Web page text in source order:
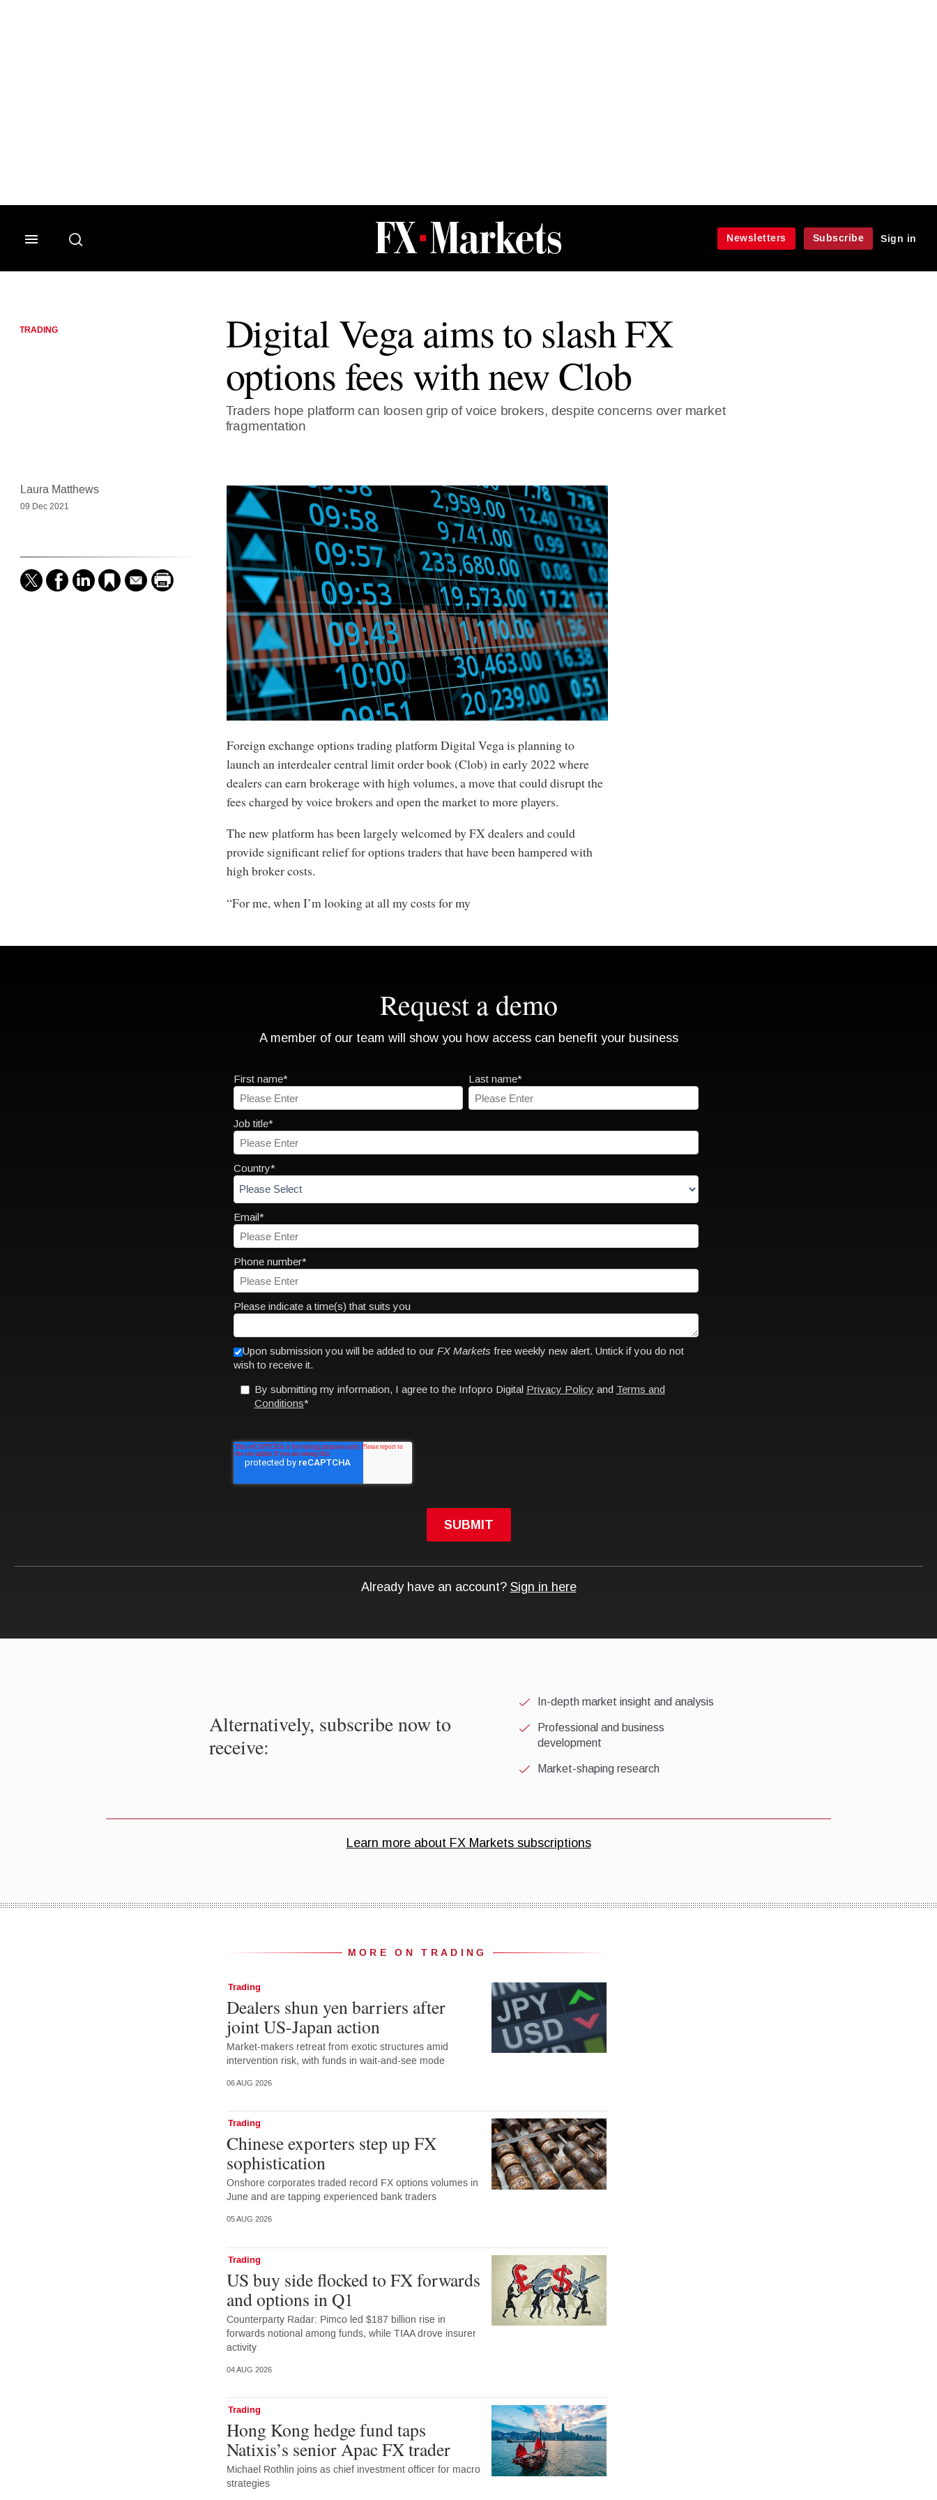
FX Markets
Newsletters
Subscribe Sign in
TRADING
Digital Vega aims to slash FX
options fees with new Clob
Traders hope platform can loosen grip of voice brokers, despite concerns over market
fragmentation
Laura Matthews
09 Dec 2021
Foreign exchange options trading platform Digital Vega is planning to
launch an interdealer central limit order book (Clob) in early 2022 where
dealers can earn brokerage with high volumes, a move that could disrupt the
fees charged by voice brokers and open the market to more players.
The new platform has been largely welcomed by FX dealers and could
provide significant relief for options traders that have been hampered with
high broker costs.
“For me, when I’m looking at all my costs for my
MORE ON TRADING
Trading
Dealers shun yen barriers after
joint US-Japan action
Market-makers retreat from exotic structures amid
intervention risk, with funds in wait-and-see mode
06 AUG 2026
Trading
Chinese exporters step up FX
sophistication
Onshore corporates traded record FX options volumes in
June and are tapping experienced bank traders
05 AUG 2026
Trading
US buy side flocked to FX forwards
and options in Q1
Counterparty Radar: Pimco led $187 billion rise in
forwards notional among funds, while TIAA drove insurer
activity
04 AUG 2026
Trading
Hong Kong hedge fund taps
Natixis’s senior Apac FX trader
Michael Rothlin joins as chief investment officer for macro
strategies